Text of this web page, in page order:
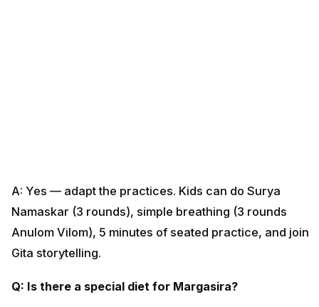
A: Yes — adapt the practices. Kids can do Surya
Namaskar (3 rounds), simple breathing (3 rounds
Anulom Vilom), 5 minutes of seated practice, and join
Gita storytelling.
Q: Is there a special diet for Margasira?